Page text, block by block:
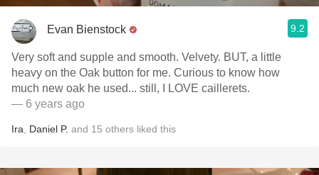
Evan Bienstock 9.2
Very soft and supple and smooth. Velvety. BUT, a little
heavy on the Oak button for me. Curious to know how
much new oak he used... still, I LOVE caillerets.
— 6 years ago
Ira Daniel P. and 15 others liked this